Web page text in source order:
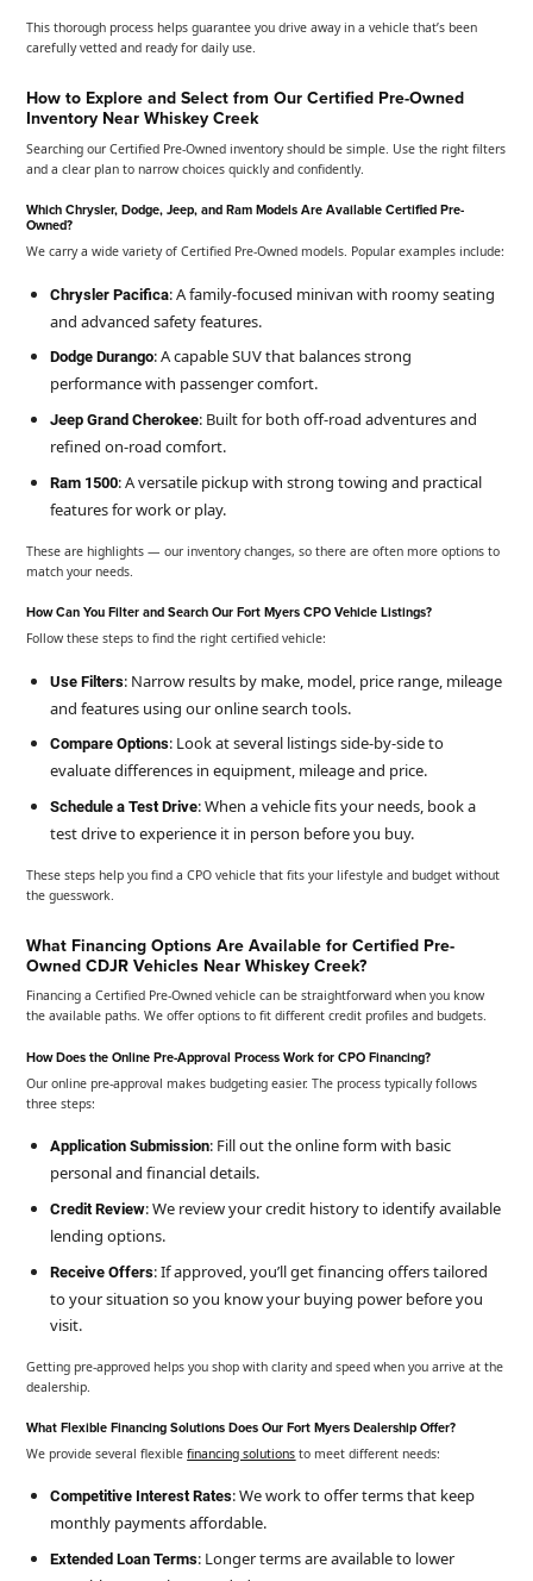
This thorough process helps guarantee you drive away in a vehicle that’s been
carefully vetted and ready for daily use.
How to Explore and Select from Our Certified Pre-Owned
Inventory Near Whiskey Creek
Searching our Certified Pre-Owned inventory should be simple. Use the right filters
and a clear plan to narrow choices quickly and confidently.
Which Chrysler, Dodge, Jeep, and Ram Models Are Available Certified Pre-
Owned?
We carry a wide variety of Certified Pre-Owned models. Popular examples include:
Chrysler Pacifica: A family-focused minivan with roomy seating
and advanced safety features.
Dodge Durango: A capable SUV that balances strong
performance with passenger comfort.
Jeep Grand Cherokee: Built for both off-road adventures and
refined on-road comfort.
Ram 1500: A versatile pickup with strong towing and practical
features for work or play.
These are highlights — our inventory changes, so there are often more options to
match your needs.
How Can You Filter and Search Our Fort Myers CPO Vehicle Listings?
Follow these steps to find the right certified vehicle:
Use Filters: Narrow results by make, model, price range, mileage
and features using our online search tools.
Compare Options: Look at several listings side-by-side to
evaluate differences in equipment, mileage and price.
Schedule a Test Drive: When a vehicle fits your needs, book a
test drive to experience it in person before you buy.
These steps help you find a CPO vehicle that fits your lifestyle and budget without
the guesswork.
What Financing Options Are Available for Certified Pre-
Owned CDJR Vehicles Near Whiskey Creek?
Financing a Certified Pre-Owned vehicle can be straightforward when you know
the available paths. We offer options to fit different credit profiles and budgets.
How Does the Online Pre-Approval Process Work for CPO Financing?
Our online pre-approval makes budgeting easier. The process typically follows
three steps:
Application Submission: Fill out the online form with basic
personal and financial details.
Credit Review: We review your credit history to identify available
lending options.
Receive Offers: If approved, you’ll get financing offers tailored
to your situation so you know your buying power before you
visit.
Getting pre-approved helps you shop with clarity and speed when you arrive at the
dealership.
What Flexible Financing Solutions Does Our Fort Myers Dealership Offer?
We provide several flexiblefinancing solutions to meet different needs:
Competitive Interest Rates: We work to offer terms that keep
monthly payments affordable.
Extended Loan Terms: Longer terms are available to lower